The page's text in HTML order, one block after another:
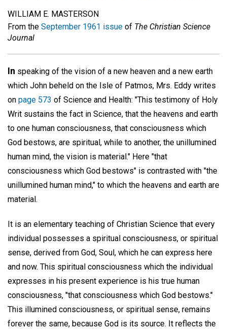
WILLIAM E. MASTERSON
From the September 1961 issue of The Christian Science
Journal
In speaking of the vision of a new heaven and a new earth
which John beheld on the Isle of Patmos, Mrs. Eddy writes
on page 573 of Science and Health: "This testimony of Holy
Writ sustains the fact in Science, that the heavens and earth
to one human consciousness, that consciousness which
God bestows, are spiritual, while to another, the unillumined
human mind, the vision is material." Here "that
consciousness which God bestows" is contrasted with "the
unillumined human mind," to which the heavens and earth are
material.
It is an elementary teaching of Christian Science that every
individual possesses a spiritual consciousness, or spiritual
sense, derived from God, Soul, which he can express here
and now. This spiritual consciousness which the individual
expresses in his present experience is his true human
consciousness, "that consciousness which God bestows."
This illumined consciousness, or spiritual sense, remains
forever the same, because God is its source. It reflects the